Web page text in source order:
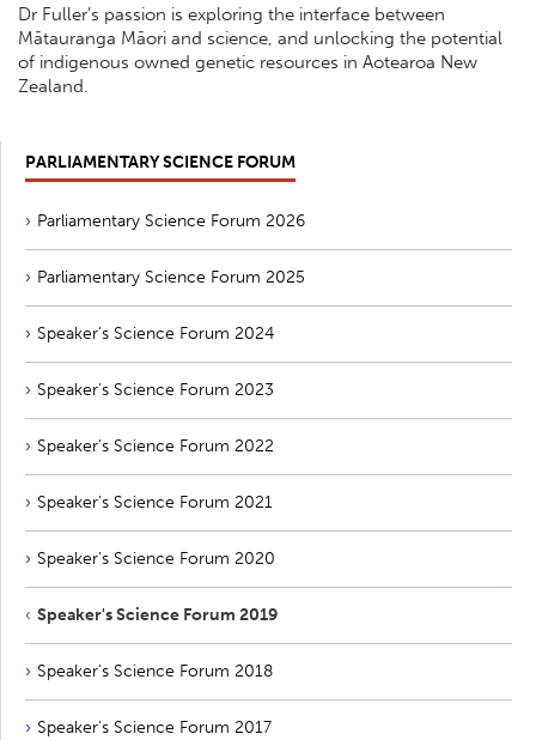
Dr Fuller’s passion is exploring the interface between
Mātauranga Māori and science, and unlocking the potential
of indigenous owned genetic resources in Aotearoa New
Zealand.
PARLIAMENTARY SCIENCE FORUM
Parliamentary Science Forum 2026
Parliamentary Science Forum 2025
Speaker's Science Forum 2024
Speaker's Science Forum 2023
Speaker's Science Forum 2022
Speaker's Science Forum 2021
Speaker's Science Forum 2020
Speaker's Science Forum 2019
Speaker's Science Forum 2018
Speaker's Science Forum 2017